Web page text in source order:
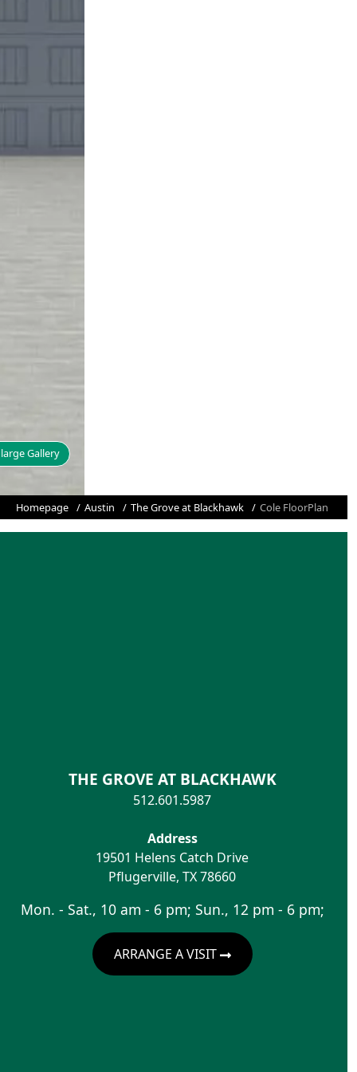
Gallery
Homepage Austin The Grove at Blackhawk Cole FloorPlan
THE GROVE AT BLACKHAWK
512.601.5987
Address
19501 Helens Catch Drive
Pflugerville, TX78660
Mon. - Sat., 10 am - 6 pm; Sun., 12 pm - 6 pm;
ARRANGE A VISIT